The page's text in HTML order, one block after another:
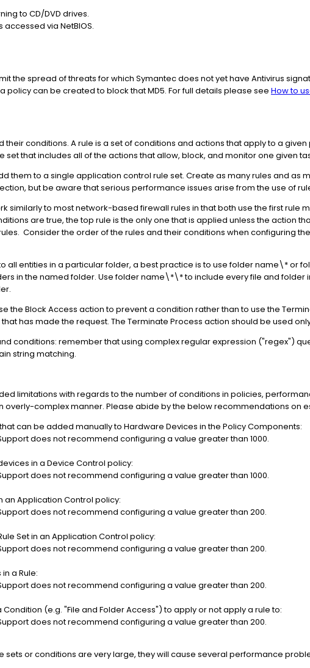
to CD/DVD drives.
accessed via NetBIOS.
the spread of threats for which Symantec does not yet have Antivirus
policy can be created to block that MD5. For full details please see How to
their conditions. A rule is a set of conditions and actions that apply to a
set that includes all of the actions that allow, block, and monitor one given
them to a single application control rule set. Create as many rules and as
but be aware that serious performance issues arise from the use of
similarly to most network-based firewall rules in that both use the first rule
are true, the top rule is the only one that is applied unless the action
Consider the order of the rules and their conditions when configuring
all entities in a particular folder, a best practice is to use folder name\* or
in the named folder. Use folder name\*\* to include every file and folder
the Block Access action to prevent a condition rather than to use the
has made the request. The Terminate Process action should be used
conditions: remember that using complex regular expression ("regex")
string matching.
limitations with regards to the number of conditions in policies,
overly-complex manner. Please abide by the below recommendations on
can be added manually to Hardware Devices in the Policy Components:
does not recommend configuring a value greater than 1000.
in a Device Control policy:
does not recommend configuring a value greater than 1000.
an Application Control policy:
does not recommend configuring a value greater than 200.
Set in an Application Control policy:
does not recommend configuring a value greater than 200.
a Rule:
does not recommend configuring a value greater than 200.
(e.g. "File and Folder Access") to apply or not apply a rule to:
does not recommend configuring a value greater than 200.
sets or conditions are very large, they will cause several performance